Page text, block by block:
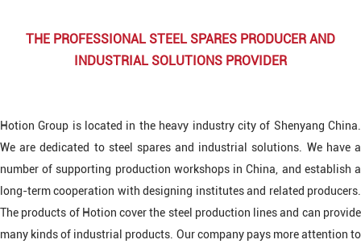
THE PROFESSIONAL STEEL SPARES PRODUCER AND
INDUSTRIAL SOLUTIONS PROVIDER
Hotion Group is located in the heavy industry city of Shenyang China.
We are dedicated to steel spares and industrial solutions. We have a
number of supporting production workshops in China, and establish a
long-term cooperation with designing institutes and related producers.
The products of Hotion cover the steel production lines and can provide
many kinds of industrial products. Our company pays more attention to